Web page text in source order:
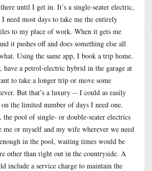
until I get in. It’s a single-seater electric,
I need most days to take me the entirely
to my place of work. When it gets me
it pushes off and does something else all
Using the same app, I book a trip home.
have a petrol-electric hybrid in the garage at
to take a longer trip or move some
But that’s a luxury -- I could as easily
the limited number of days I need one.
pool of single- or double-seater electrics
me or myself and my wife wherever we need
in the pool, waiting times would be
other than right out in the countryside. A
include a service charge to maintain the